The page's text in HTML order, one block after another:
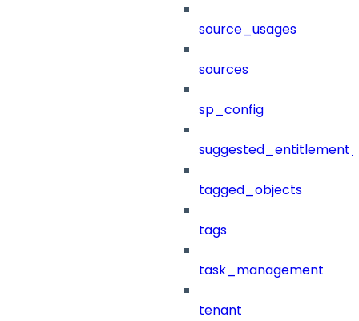
source_usages
sources
sp_config
tagged_objects
tags
task_management
tenant